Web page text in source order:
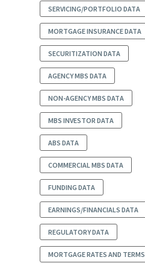
SERVICING/PORTFOLIO DATA
MORTGAGE INSURANCE DATA
SECURITIZATION DATA
AGENCY MBS DATA
NON-AGENCY MBS DATA
MBS INVESTOR DATA
ABS DATA
COMMERCIAL MBS DATA
FUNDING DATA
EARNINGS/FINANCIALS DATA
REGULATORY DATA
MORTGAGE RATES AND TERMS